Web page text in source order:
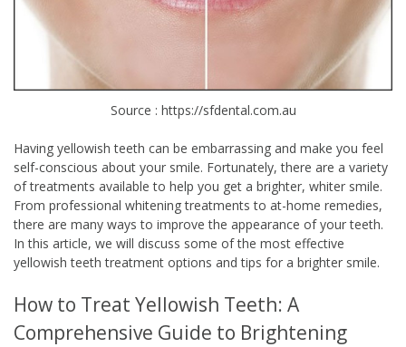
Source : https://sfdental.com.au
Having yellowish teeth can be embarrassing and make you feel
self-conscious about your smile. Fortunately, there are a variety
of treatments available to help you get a brighter, whiter smile.
From professional whitening treatments to at-home remedies,
there are many ways to improve the appearance of your teeth.
In this article, we will discuss some of the most effective
yellowish teeth treatment options and tips for a brighter smile.
How to Treat Yellowish Teeth: A
Comprehensive Guide to Brightening